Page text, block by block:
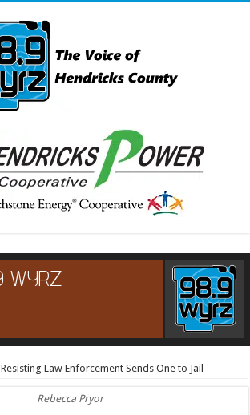
Resisting Law Enforcement Sends One to Jail
Rebecca Pryor